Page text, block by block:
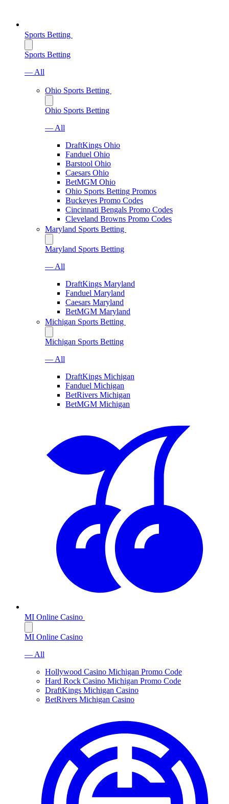
Sports Betting
Sports Betting
— All
Ohio Sports Betting
Ohio Sports Betting
— All
DraftKings Ohio
Fanduel Ohio
Barstool Ohio
Caesars Ohio
BetMGM Ohio
Ohio Sports Betting Promos
Buckeyes Promo Codes
Cincinnati Bengals Promo Codes
Cleveland Browns Promo Codes
Maryland Sports Betting
Maryland Sports Betting
— All
DraftKings Maryland
Fanduel Maryland
Caesars Maryland
BetMGM Maryland
Michigan Sports Betting
Michigan Sports Betting
— All
DraftKings Michigan
Fanduel Michigan
BetRivers Michigan
BetMGM Michigan
MI Online Casino
MI Online Casino
— All
Hollywood Casino Michigan Promo Code
Hard Rock Casino Michigan Promo Code
DraftKings Michigan Casino
BetRivers Michigan Casino